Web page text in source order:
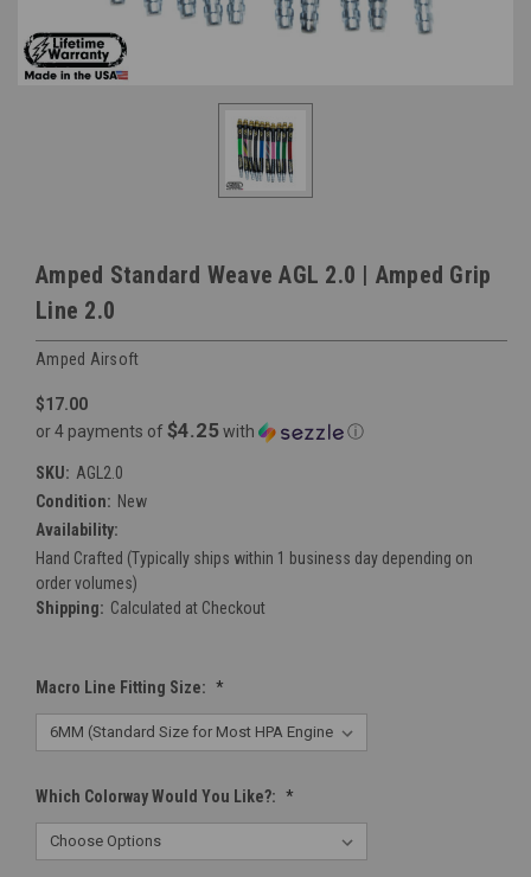
Amped Standard Weave AGL 2.0 | Amped Grip
Line 2.0
Amped Airsoft
$17.00
or 4 payments of $4.25with ⓘ
SKU: AGL2.0
Condition: New
Availability:
Hand Crafted (Typically ships within 1 business day depending on
order volumes)
Shipping: Calculated at Checkout
Macro Line Fitting Size: *
Which Colorway Would You Like?: *